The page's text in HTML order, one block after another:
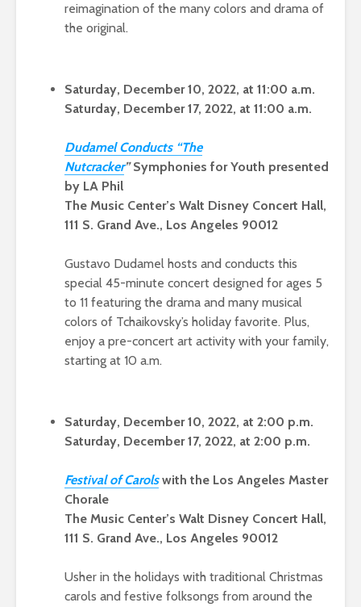
reimagination of the many colors and drama of
the original.
Saturday, December 10, 2022, at 11:00 a.m.
Saturday, December 17, 2022, at 11:00 a.m.
Dudamel Conducts “The
Nutcracker”Symphonies for Youth presented
by LA Phil
The Music Center’s Walt Disney Concert Hall,
111 S. Grand Ave., Los Angeles 90012
Gustavo Dudamel hosts and conducts this
special 45-minute concert designed for ages 5
to 11 featuring the drama and many musical
colors of Tchaikovsky’s holiday favorite. Plus,
enjoy a pre-concert art activity with your family,
starting at 10 a.m.
Saturday, December 10, 2022, at 2:00 p.m.
Saturday, December 17, 2022, at 2:00 p.m.
Festival of Carolswith the Los Angeles Master
Chorale
The Music Center’s Walt Disney Concert Hall,
111 S. Grand Ave., Los Angeles 90012
Usher in the holidays with traditional Christmas
carols and festive folksongs from around the